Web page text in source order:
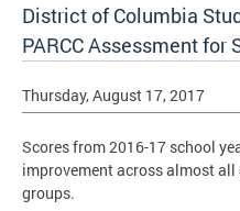
District of Columbia
PARCC Assessment for
Thursday, August 17, 2017
Scores from 2016-17 school
improvement across almost
groups.